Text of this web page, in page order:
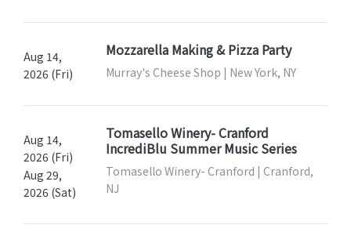
Aug 14,
2026 (Fri)
Mozzarella Making & Pizza Party
Murray's Cheese Shop | New York, NY
Aug 14,
2026 (Fri)
Aug 29,
2026 (Sat)
Tomasello Winery- Cranford
IncrediBlu Summer Music Series
Tomasello Winery- Cranford | Cranford,
NJ